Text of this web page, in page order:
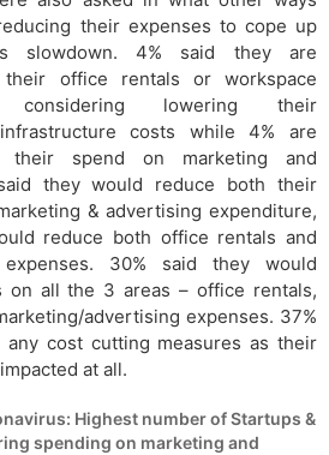
their expenses to cope up
slowdown. 4% said they are
their office rentals or workspace
lowering their
costs while 4% are
their spend on marketing and
they would reduce both their
& advertising expenditure,
reduce both office rentals and
expenses. 30% said they would
on all the 3 areas – office rentals,
advertising expenses. 37%
cost cutting measures as their
at all.
Highest number of Startups &
spending on marketing and